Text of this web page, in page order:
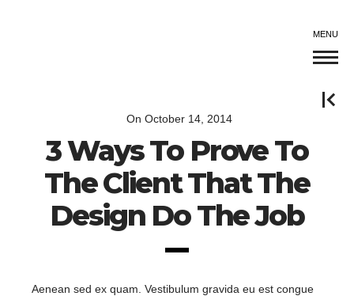
MENU
On October 14, 2014
3 Ways To Prove To
The Client That The
Design Do The Job
Aenean sed ex quam. Vestibulum gravida eu est congue